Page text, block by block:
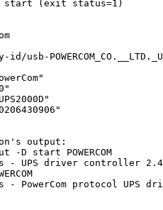
(exit status=1)
output:
-D start POWERCOM
- UPS driver controller
- PowerCom protocol UPS